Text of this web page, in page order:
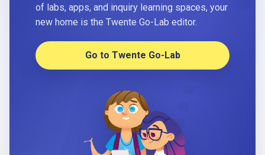
of labs, apps, and inquiry learning spaces, your
new home is the Twente Go-Lab editor.
Go to Twente Go-Lab